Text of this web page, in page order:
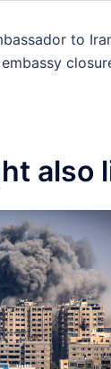
to
also